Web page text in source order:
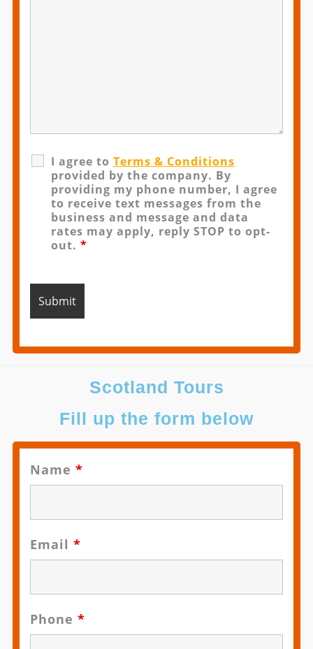
I agree to Terms & Conditions
provided by the company. By
providing my phone number, I agree
to receive text messages from the
business and message and data
rates may apply, reply STOP to opt-
out. *
Scotland Tours
Fill up the form below
Name *
Email *
Phone *